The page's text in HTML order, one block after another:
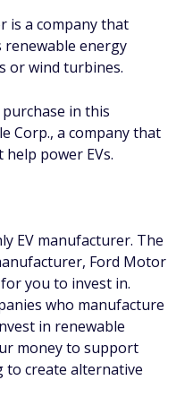
is a company that
renewable energy
or wind turbines.
in this
Corp., a company that
power EVs.
EV manufacturer. The
Ford Motor
you to invest in.
who manufacture
in renewable
money to support
to create alternative